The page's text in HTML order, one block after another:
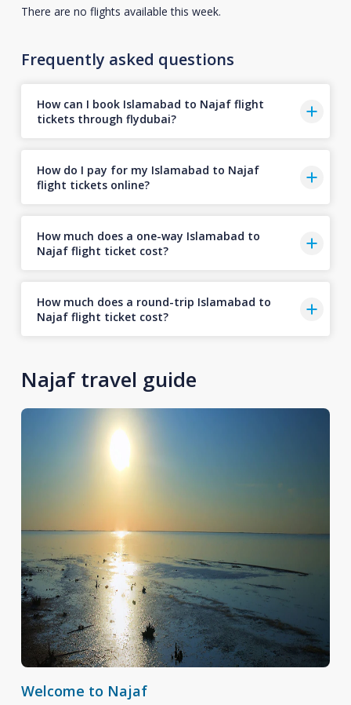
There are no flights available this week.
Frequently asked questions
How can I book Islamabad to Najaf flight
tickets through flydubai?
How do I pay for my Islamabad to Najaf
flight tickets online?
How much does a one-way Islamabad to
Najaf flight ticket cost?
How much does a round-trip Islamabad to
Najaf flight ticket cost?
Najaf travel guide
Welcome to Najaf